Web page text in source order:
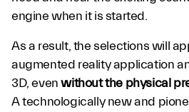
engine when it is started.
As a result, the selections will
augmented reality application
3D, evenwithout the physical
A technologically new and